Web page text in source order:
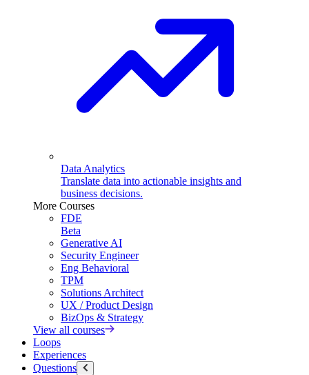
Data Analytics
Translate data into actionable insights and
business decisions.
More Courses
FDE
Beta
Generative AI
Security Engineer
Eng Behavioral
TPM
Solutions Architect
UX / Product Design
BizOps & Strategy
View all courses
Loops
Experiences
Questions